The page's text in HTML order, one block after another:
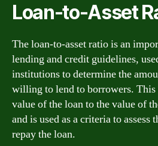
Loan-to-Asset
The loan-to-asset ratio is an
lending and credit guidelines,
institutions to determine the
willing to lend to borrowers. This
value of the loan to the value of
and is used as a criteria to
repay the loan.